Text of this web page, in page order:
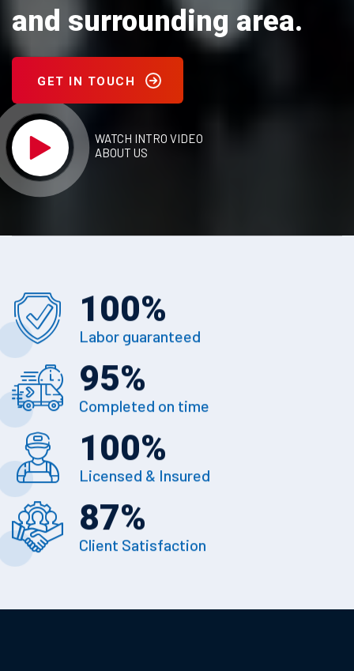
and surrounding area.
GET IN TOUCH
WATCH INTRO VIDEO
ABOUT US
100%
Labor guaranteed
95%
Completed on time
100%
Licensed & Insured
87%
Client Satisfaction